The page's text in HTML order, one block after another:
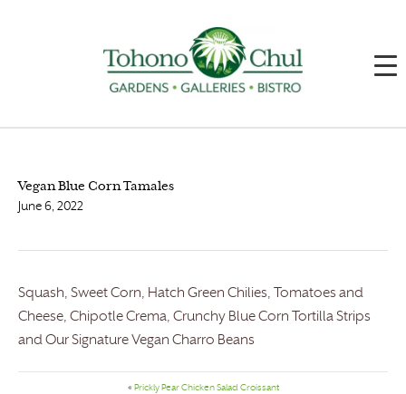
Vegan Blue Corn Tamales
June 6, 2022
Squash, Sweet Corn, Hatch Green Chilies, Tomatoes and
Cheese, Chipotle Crema, Crunchy Blue Corn Tortilla Strips
and Our Signature Vegan Charro Beans
« Prickly Pear Chicken Salad Croissant